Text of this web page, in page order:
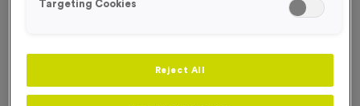
Colour Splash 1
Targeting Cookies
Reject All